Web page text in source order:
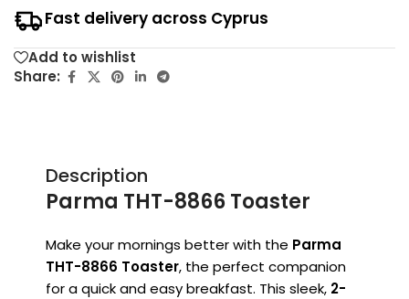
Fast delivery across Cyprus
Add to wishlist
Share:
Description
Parma THT-8866 Toaster
Make your mornings better with the Parma
THT-8866 Toaster, the perfect companion
for a quick and easy breakfast. This sleek, 2-